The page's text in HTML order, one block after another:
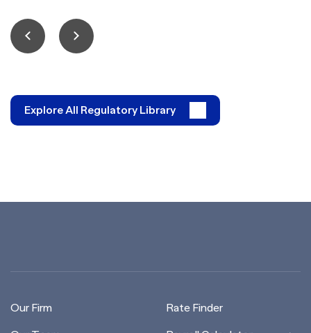
Explore All Regulatory Library
Our Firm Rate Finder